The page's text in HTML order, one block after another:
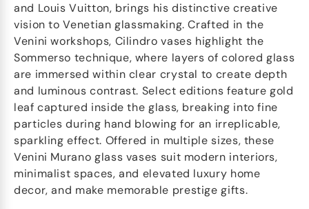
and Louis Vuitton, brings his distinctive creative
vision to Venetian glassmaking. Crafted in the
Venini workshops, Cilindro vases highlight the
Sommerso technique, where layers of colored glass
are immersed within clear crystal to create depth
and luminous contrast. Select editions feature gold
leaf captured inside the glass, breaking into fine
particles during hand blowing for an irreplicable,
sparkling effect. Offered in multiple sizes, these
Venini Murano glass vases suit modern interiors,
minimalist spaces, and elevated luxury home
decor, and make memorable prestige gifts.